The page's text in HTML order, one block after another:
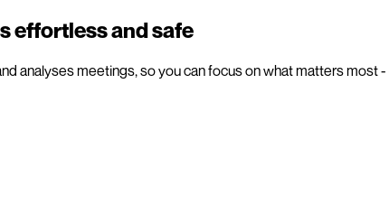
effortless and safe
analyses meetings, so you can focus on what matters